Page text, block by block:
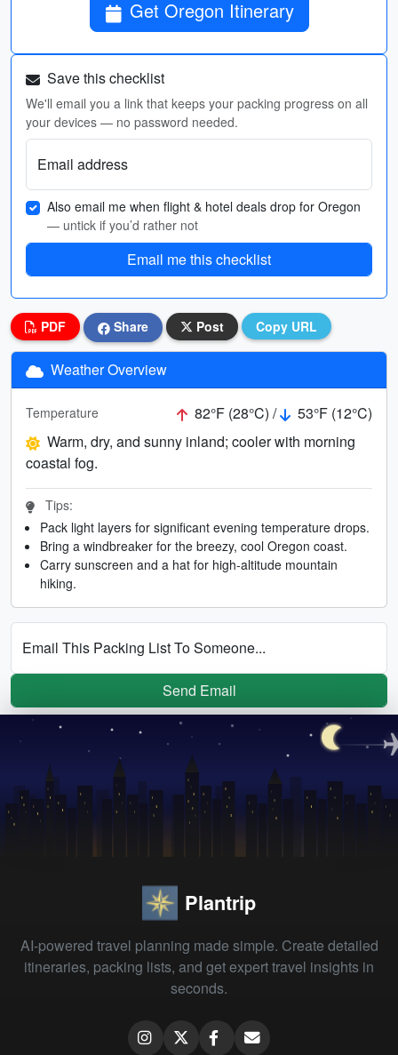
Get Oregon Itinerary
Save this checklist
We'll email you a link that keeps your packing progress on all
your devices — no password needed.
Email address
Also email me when flight & hotel deals drop for Oregon
— untick if you’d rather not
Email me this checklist
PDF Share Post Copy URL
Weather Overview
Temperature 82°F (28°C) /
53°F (12°C)
Warm, dry, and sunny inland; cooler with morning
coastal fog.
Tips:
Pack light layers for significant evening temperature drops.
Bring a windbreaker for the breezy, cool Oregon coast.
Carry sunscreen and a hat for high-altitude mountain
hiking.
Email This Packing List To Someone...
Send Email
Plantrip
AI-powered travel planning made simple. Create detailed
itineraries, packing lists, and get expert travel insights in
seconds.